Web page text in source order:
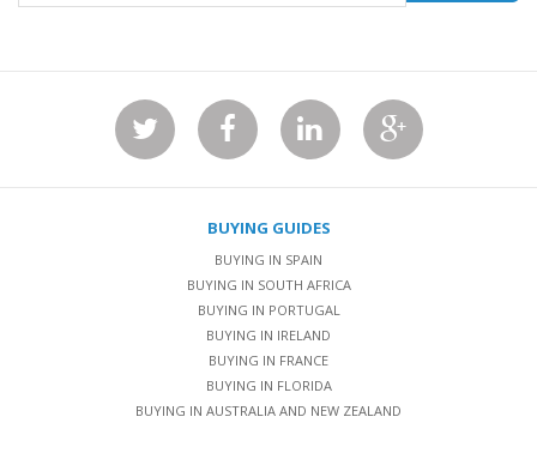
BUYING GUIDES
BUYING IN SPAIN
BUYING IN SOUTH AFRICA
BUYING IN PORTUGAL
BUYING IN IRELAND
BUYING IN FRANCE
BUYING IN FLORIDA
BUYING IN AUSTRALIA AND NEW ZEALAND